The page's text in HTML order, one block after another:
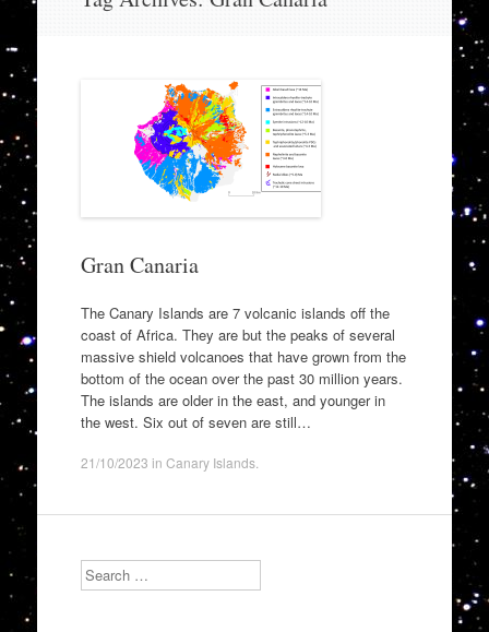
Gran Canaria
The Canary Islands are 7 volcanic islands off the
coast of Africa. They are but the peaks of several
massive shield volcanoes that have grown from the
bottom of the ocean over the past 30 million years.
The islands are older in the east, and younger in
the west. Six out of seven are still…
21/10/2023 in Canary Islands.
Search